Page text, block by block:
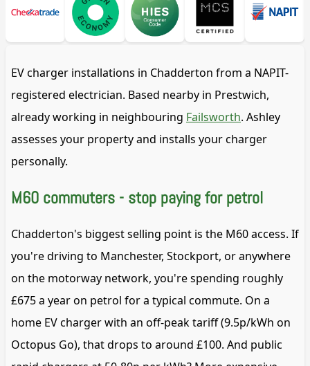
EV charger installations in Chadderton from a NAPIT-
registered electrician. Based nearby in Prestwich,
already working in neighbouring Failsworth. Ashley
assesses your property and installs your charger
personally.
M60 commuters - stop paying for petrol
Chadderton's biggest selling point is the M60 access. If
you're driving to Manchester, Stockport, or anywhere
on the motorway network, you're spending roughly
£675 a year on petrol for a typical commute. On a
home EV charger with an off-peak tariff (9.5p/kWh on
Octopus Go), that drops to around £100. And public